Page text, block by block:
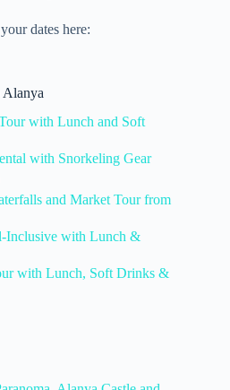
dates here:
Alanya
with Lunch and Soft
with Snorkeling Gear
and Market Tour from
Inclusive with Lunch &
with Lunch, Soft Drinks &